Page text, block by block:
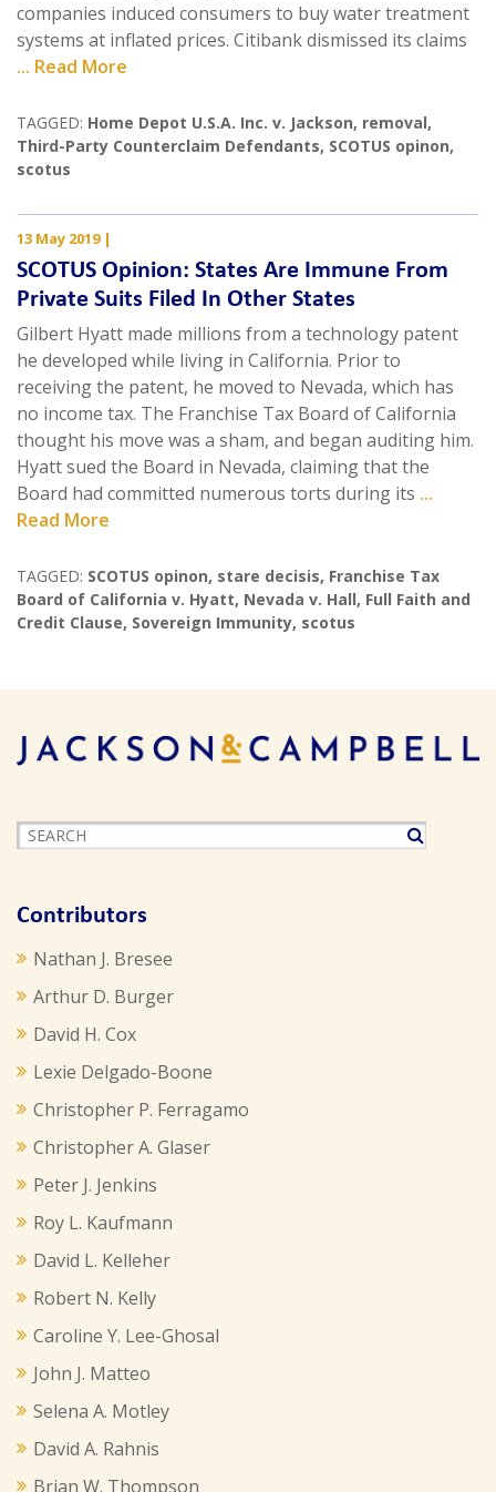
companies induced consumers to buy water treatment
systems at inflated prices. Citibank dismissed its claims
... Read More
TAGGED: Home Depot U.S.A. Inc. v. Jackson, removal,
Third-Party Counterclaim Defendants, SCOTUS opinon,
scotus
13 May 2019|
SCOTUS Opinion: States Are Immune From
Private Suits Filed In Other States
Gilbert Hyatt made millions from a technology patent
he developed while living in California. Prior to
receiving the patent, he moved to Nevada, which has
no income tax. The Franchise Tax Board of California
thought his move was a sham, and began auditing him.
Hyatt sued the Board in Nevada, claiming that the
Board had committed numerous torts during its ...
Read More
TAGGED: SCOTUS opinon, stare decisis, Franchise Tax
Board of California v. Hyatt, Nevada v. Hall, Full Faith and
Credit Clause, Sovereign Immunity, scotus
Contributors
Nathan J. Bresee
Arthur D. Burger
David H. Cox
Lexie Delgado-Boone
Christopher P. Ferragamo
Christopher A. Glaser
Peter J. Jenkins
Roy L. Kaufmann
David L. Kelleher
Robert N. Kelly
Caroline Y. Lee-Ghosal
John J. Matteo
Selena A. Motley
David A. Rahnis
Brian W. Thompson